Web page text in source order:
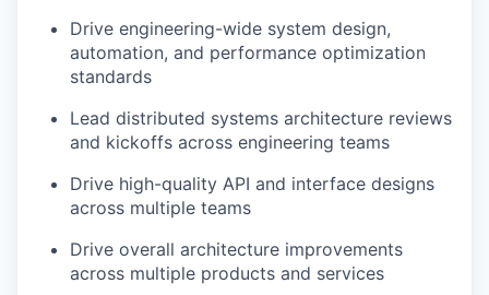
Drive engineering-wide system design,
automation, and performance optimization
standards
Lead distributed systems architecture reviews
and kickoffs across engineering teams
Drive high-quality API and interface designs
across multiple teams
Drive overall architecture improvements
across multiple products and services